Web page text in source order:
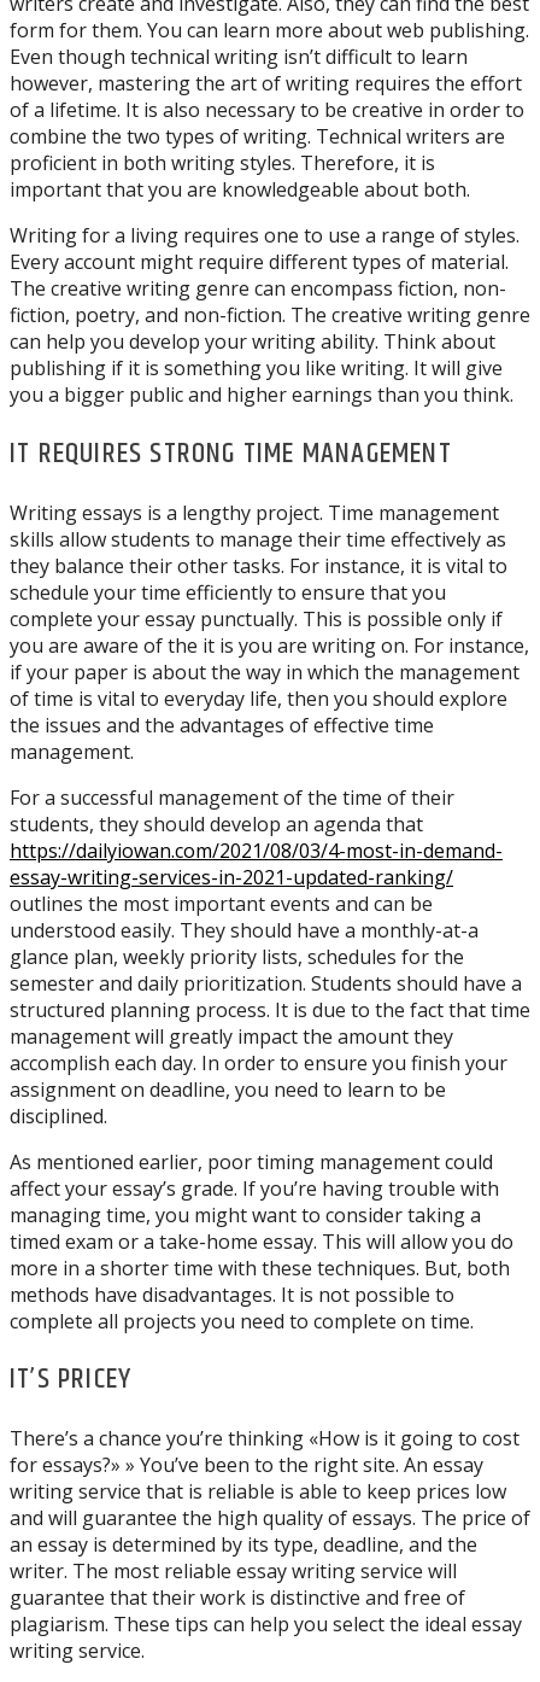
form for them. You can learn more about web publishing.
Even though technical writing isn’t difficult to learn
however, mastering the art of writing requires the effort
of a lifetime. It is also necessary to be creative in order to
combine the two types of writing. Technical writers are
proficient in both writing styles. Therefore, it is
important that you are knowledgeable about both.
Writing for a living requires one to use a range of styles.
Every account might require different types of material.
The creative writing genre can encompass fiction, non-
fiction, poetry, and non-fiction. The creative writing genre
can help you develop your writing ability. Think about
publishing if it is something you like writing. It will give
you a bigger public and higher earnings than you think.
IT REQUIRES STRONG TIME MANAGEMENT
Writing essays is a lengthy project. Time management
skills allow students to manage their time effectively as
they balance their other tasks. For instance, it is vital to
schedule your time efficiently to ensure that you
complete your essay punctually. This is possible only if
you are aware of the it is you are writing on. For instance,
if your paper is about the way in which the management
of time is vital to everyday life, then you should explore
the issues and the advantages of effective time
management.
For a successful management of the time of their
students, they should develop an agenda that
https://dailyiowan.com/2021/08/03/4-most-in-demand-
essay-writing-services-in-2021-updated-ranking/
outlines the most important events and can be
understood easily. They should have a monthly-at-a
glance plan, weekly priority lists, schedules for the
semester and daily prioritization. Students should have a
structured planning process. It is due to the fact that time
management will greatly impact the amount they
accomplish each day. In order to ensure you finish your
assignment on deadline, you need to learn to be
disciplined.
As mentioned earlier, poor timing management could
affect your essay’s grade. If you’re having trouble with
managing time, you might want to consider taking a
timed exam or a take-home essay. This will allow you do
more in a shorter time with these techniques. But, both
methods have disadvantages. It is not possible to
complete all projects you need to complete on time.
IT’S PRICEY
There’s a chance you’re thinking «How is it going to cost
for essays?» » You’ve been to the right site. An essay
writing service that is reliable is able to keep prices low
and will guarantee the high quality of essays. The price of
an essay is determined by its type, deadline, and the
writer. The most reliable essay writing service will
guarantee that their work is distinctive and free of
plagiarism. These tips can help you select the ideal essay
writing service.